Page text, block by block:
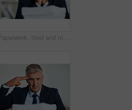
Paperwork, tired and mature business man in office with deadline and executive document. Professional, stress and bookkeeper with work load, pile and financial report with fatigue at a workplace